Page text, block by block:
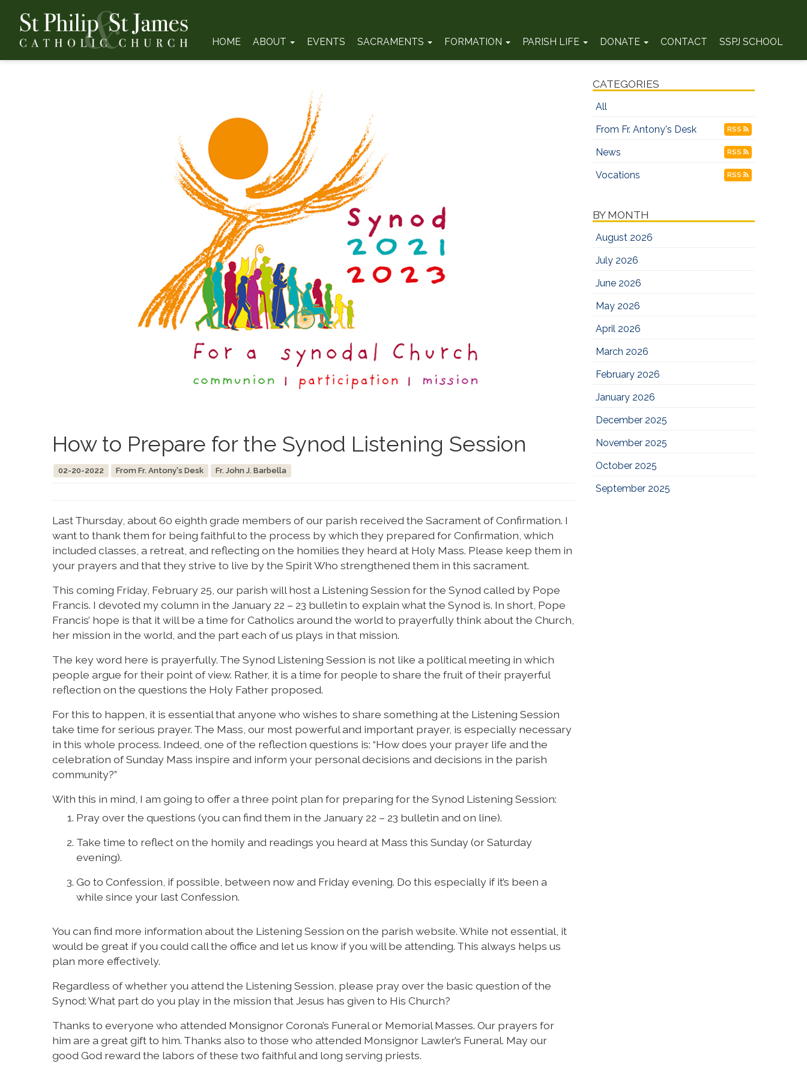
HOME ABOUT EVENTS SACRAMENTS FORMATION PARISH LIFE DONATE CONTACT SSPJ SCHOOL
How to Prepare for the Synod Listening Session
02-20-2022 From Fr. Antony's Desk Fr. John J. Barbella
Last Thursday, about 60 eighth grade members of our parish received the Sacrament of Confirmation. I
want to thank them for being faithful to the process by which they prepared for Confirmation, which
included classes, a retreat, and reflecting on the homilies they heard at Holy Mass. Please keep them in
your prayers and that they strive to live by the Spirit Who strengthened them in this sacrament.
This coming Friday, February 25, our parish will host a Listening Session for the Synod called by Pope
Francis. I devoted my column in the January 22 – 23 bulletin to explain what the Synod is. In short, Pope
Francis’ hope is that it will be a time for Catholics around the world to prayerfully think about the Church,
her mission in the world, and the part each of us plays in that mission.
The key word here is prayerfully. The Synod Listening Session is not like a political meeting in which
people argue for their point of view. Rather, it is a time for people to share the fruit of their prayerful
reflection on the questions the Holy Father proposed.
For this to happen, it is essential that anyone who wishes to share something at the Listening Session
take time for serious prayer. The Mass, our most powerful and important prayer, is especially necessary
in this whole process. Indeed, one of the reflection questions is: “How does your prayer life and the
celebration of Sunday Mass inspire and inform your personal decisions and decisions in the parish
community?”
With this in mind, I am going to offer a three point plan for preparing for the Synod Listening Session:
Pray over the questions (you can find them in the January 22 – 23 bulletin and on line).
Take time to reflect on the homily and readings you heard at Mass this Sunday (or Saturday
evening).
Go to Confession, if possible, between now and Friday evening. Do this especially if it’s been a
while since your last Confession.
You can find more information about the Listening Session on the parish website. While not essential, it
would be great if you could call the office and let us know if you will be attending. This always helps us
plan more effectively.
Regardless of whether you attend the Listening Session, please pray over the basic question of the
Synod: What part do you play in the mission that Jesus has given to His Church?
Thanks to everyone who attended Monsignor Corona’s Funeral or Memorial Masses. Our prayers for
him are a great gift to him. Thanks also to those who attended Monsignor Lawler’s Funeral. May our
good God reward the labors of these two faithful and long serving priests.
CATEGORIES
All
From Fr. Antony's Desk
RSS
News RSS
Vocations RSS
BY MONTH
August 2026
July 2026
June 2026
May 2026
April 2026
March 2026
February 2026
January 2026
December 2025
November 2025
October 2025
September 2025